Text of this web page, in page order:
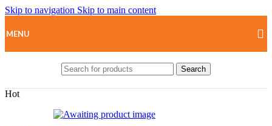
Skip to navigation Skip to main content
MENU
Search
Hot